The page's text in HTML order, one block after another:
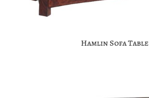
Hamlin Sofa Table